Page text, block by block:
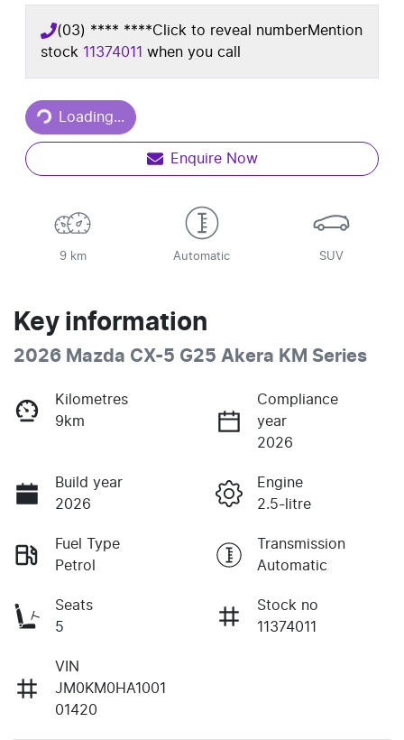
(03) **** ****Click to reveal numberMention
stock 11374011 when you call
Loading...
Loading...
Enquire Now
9 km Automatic SUV
Key information
2026 Mazda CX-5 G25 Akera KM Series
Kilometres
9km
Compliance
year
2026
Build year
2026
Engine
2.5-litre
Fuel Type
Petrol
Transmission
Automatic
Seats
5
Stock no
11374011
VIN
JM0KM0HA1001
01420